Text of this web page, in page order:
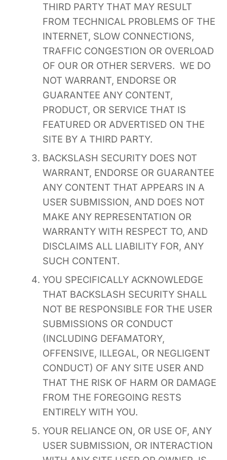
THIRD PARTY THAT MAY RESULT
FROM TECHNICAL PROBLEMS OF THE
INTERNET, SLOW CONNECTIONS,
TRAFFIC CONGESTION OR OVERLOAD
OF OUR OR OTHER SERVERS. WE DO
NOT WARRANT, ENDORSE OR
GUARANTEE ANY CONTENT,
PRODUCT, OR SERVICE THAT IS
FEATURED OR ADVERTISED ON THE
SITE BY A THIRD PARTY.
BACKSLASH SECURITY DOES NOT
WARRANT, ENDORSE OR GUARANTEE
ANY CONTENT THAT APPEARS IN A
USER SUBMISSION, AND DOES NOT
MAKE ANY REPRESENTATION OR
WARRANTY WITH RESPECT TO, AND
DISCLAIMS ALL LIABILITY FOR, ANY
SUCH CONTENT.
YOU SPECIFICALLY ACKNOWLEDGE
THAT BACKSLASH SECURITY SHALL
NOT BE RESPONSIBLE FOR THE USER
SUBMISSIONS OR CONDUCT
(INCLUDING DEFAMATORY,
OFFENSIVE, ILLEGAL, OR NEGLIGENT
CONDUCT) OF ANY SITE USER AND
THAT THE RISK OF HARM OR DAMAGE
FROM THE FOREGOING RESTS
ENTIRELY WITH YOU.
YOUR RELIANCE ON, OR USE OF, ANY
USER SUBMISSION, OR INTERACTION